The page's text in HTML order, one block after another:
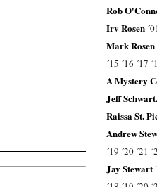
Rob
Irv Rosen ´01
Mark Rosen
´15 ´16 ´17
A Mystery
Jeff
Raissa St.
Andrew
´19 ´20 ´21
Jay Stewart